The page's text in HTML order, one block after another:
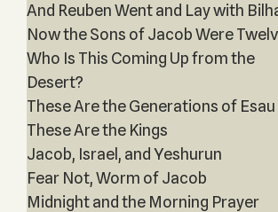
And Reuben Went and Lay with
Now the Sons of Jacob Were
Who Is This Coming Up from the
Desert?
These Are the Generations of Esau
These Are the Kings
Jacob, Israel, and Yeshurun
Fear Not, Worm of Jacob
Midnight and the Morning Prayer